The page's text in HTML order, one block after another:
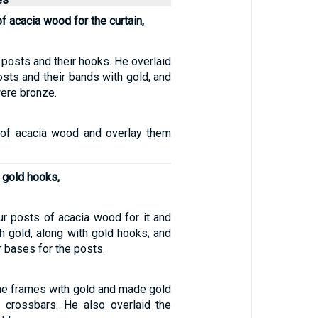
acacia wood for the curtain,
and their hooks. He overlaid
and their bands with gold, and
bronze.
acacia wood and overlay them
hooks,
posts of acacia wood for it and
gold, along with gold hooks; and
bases for the posts.
frames with gold and made gold
He also overlaid the